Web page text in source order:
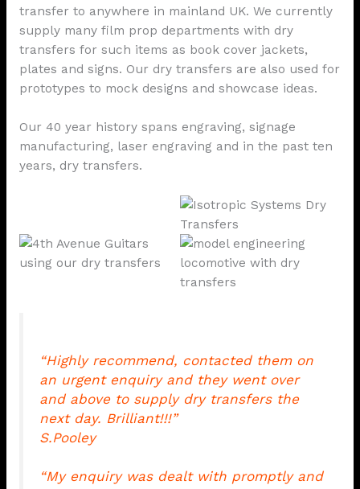
transfer to anywhere in mainland UK. We currently
supply many film prop departments with dry
transfers for such items as book cover jackets,
plates and signs. Our dry transfers are also used for
prototypes to mock designs and showcase ideas.
Our 40 year history spans engraving, signage
manufacturing, laser engraving and in the past ten
years, dry transfers.
“Highly recommend, contacted them on
an urgent enquiry and they went over
and above to supply dry transfers the
next day. Brilliant!!!”
S.Pooley
“My enquiry was dealt with promptly and